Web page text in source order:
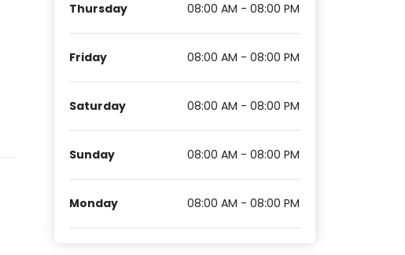
Thursday 08:00 AM - 08:00 PM
Friday 08:00 AM - 08:00 PM
Saturday 08:00 AM - 08:00 PM
Sunday 08:00 AM - 08:00 PM
Monday 08:00 AM - 08:00 PM